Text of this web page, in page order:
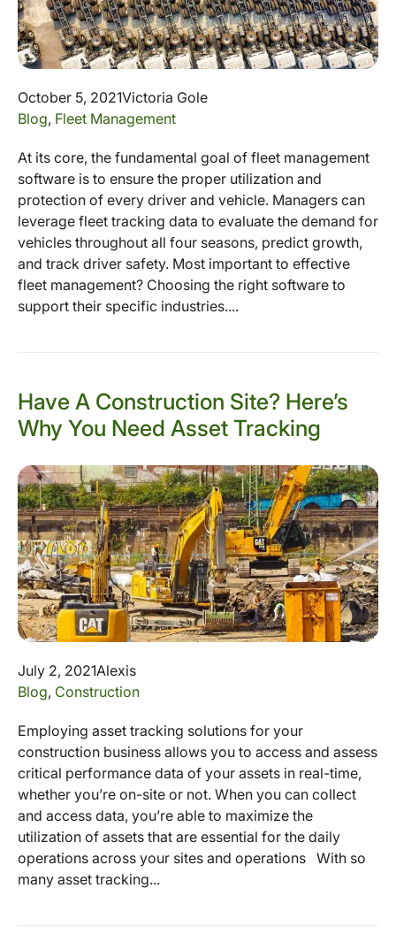
October 5, 2021Victoria Gole
Blog, Fleet Management
At its core, the fundamental goal of fleet management
software is to ensure the proper utilization and
protection of every driver and vehicle. Managers can
leverage fleet tracking data to evaluate the demand for
vehicles throughout all four seasons, predict growth,
and track driver safety. Most important to effective
fleet management? Choosing the right software to
support their specific industries....
Have A Construction Site? Here’s
Why You Need Asset Tracking
July 2, 2021Alexis
Blog, Construction
Employing asset tracking solutions for your
construction business allows you to access and assess
critical performance data of your assets in real-time,
whether you’re on-site or not. When you can collect
and access data, you’re able to maximize the
utilization of assets that are essential for the daily
operations across your sites and operations With so
many asset tracking...